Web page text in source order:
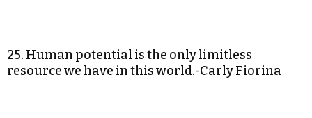
25. Human potential is the only limitless
resource we have in this world.-Carly Fiorina